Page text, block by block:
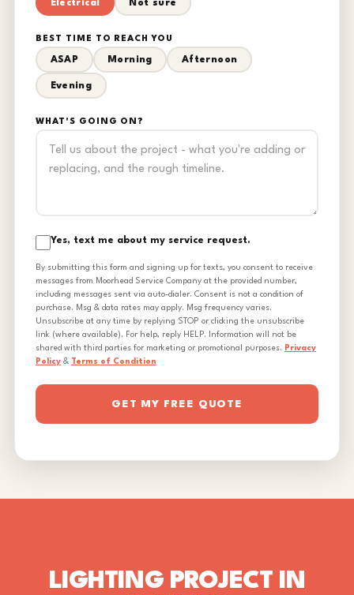
Electrical Not sure
BEST TIME TO REACH YOU
ASAP Morning Afternoon
Evening
WHAT'S GOING ON?
Yes, text me about my service request.
By submitting this form and signing up for texts, you consent to receive
messages from Moorhead Service Company at the provided number,
including messages sent via auto-dialer. Consent is not a condition of
purchase. Msg & data rates may apply. Msg frequency varies.
Unsubscribe at any time by replying STOP or clicking the unsubscribe
link (where available). For help, reply HELP. Information will not be
shared with third parties for marketing or promotional purposes. Privacy
Policy & Terms of Condition
GET MY FREE QUOTE
LIGHTING PROJECT IN